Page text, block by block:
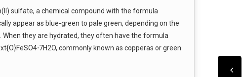
sulfate, a chemical compound with the formula
appear as blue-green to pale green, depending on the
they are hydrated, they often have the formula
commonly known as copperas or green